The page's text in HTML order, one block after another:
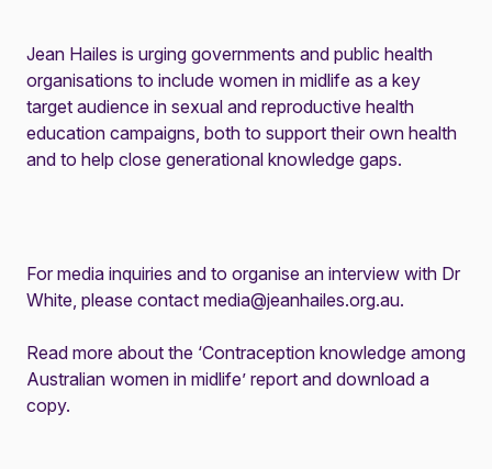
Jean Hailes is urging governments and public health
organisations to include women in midlife as a key
target audience in sexual and reproductive health
education campaigns, both to support their own health
and to help close generational knowledge gaps.
For media inquiries and to organise an interview with Dr
White, please contact media@jeanhailes.org.au.
Read more about the ‘Contraception knowledge among
Australian women in midlife’ report and download a
copy.